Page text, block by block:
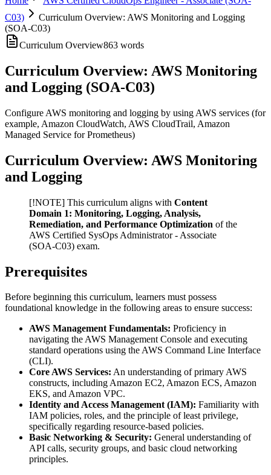
C03)
Curriculum Overview: AWS Monitoring and Logging
(SOA-C03)
Curriculum Overview863 words
Curriculum Overview: AWS Monitoring
and Logging (SOA-C03)
Configure AWS monitoring and logging by using AWS services (for
example, Amazon CloudWatch, AWS CloudTrail, Amazon
Managed Service for Prometheus)
Curriculum Overview: AWS Monitoring
and Logging
[!NOTE] This curriculum aligns with Content
Domain 1: Monitoring, Logging, Analysis,
Remediation, and Performance Optimization of the
AWS Certified SysOps Administrator - Associate
(SOA-C03) exam.
Prerequisites
Before beginning this curriculum, learners must possess
foundational knowledge in the following areas to ensure success:
AWS Management Fundamentals: Proficiency in
navigating the AWS Management Console and executing
standard operations using the AWS Command Line Interface
(CLI).
Core AWS Services: An understanding of primary AWS
constructs, including Amazon EC2, Amazon ECS, Amazon
EKS, and Amazon VPC.
Identity and Access Management (IAM): Familiarity with
IAM policies, roles, and the principle of least privilege,
specifically regarding resource-based policies.
Basic Networking & Security: General understanding of
API calls, security groups, and basic cloud networking
principles.